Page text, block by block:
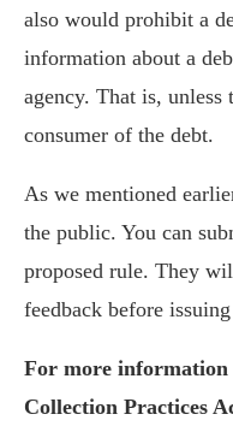
also would prohibit a
information about a
agency. That is,
consumer of the debt.
As we mentioned
the public. You can
proposed rule. They
feedback before
For more
Collection Practices